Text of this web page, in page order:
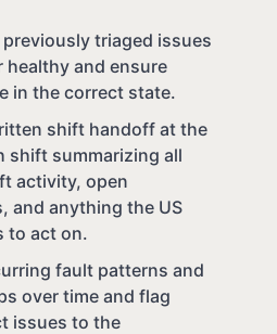
previously triaged issues
healthy and ensure
in the correct state.
shift handoff at the
shift summarizing all
activity, open
and anything the US
to act on.
fault patterns and
over time and flag
issues to the